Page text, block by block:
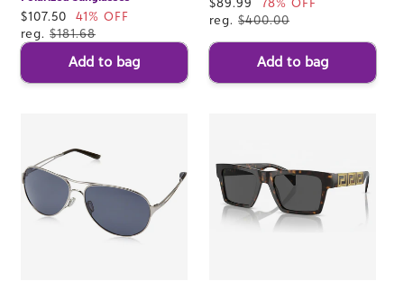
Sale
price
$107.50
41% OFF
reg. $181.68
Add to bag
price
reg. $400.00
Add to bag